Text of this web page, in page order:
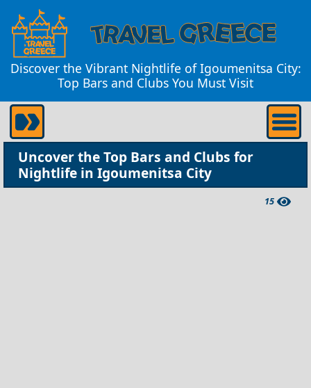
Discover the Vibrant Nightlife of Igoumenitsa City:
Top Bars and Clubs You Must Visit
Uncover the Top Bars and Clubs for
Nightlife in Igoumenitsa City
15